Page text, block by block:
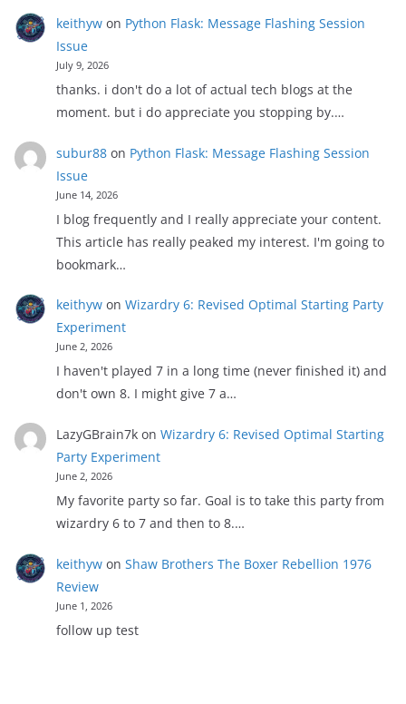
keithywon Python Flask: Message Flashing Session
Issue
July 9, 2026
thanks. i don't do a lot of actual tech blogs at the
moment. but i do appreciate you stopping by.…
subur88on Python Flask: Message Flashing Session
Issue
June 14, 2026
I blog frequently and I really appreciate your content.
This article has really peaked my interest. I'm going to
bookmark…
keithywon Wizardry 6: Revised Optimal Starting Party
Experiment
June 2, 2026
I haven't played 7 in a long time (never finished it) and
don't own 8. I might give 7 a…
LazyGBrain7kon Wizardry 6: Revised Optimal Starting
Party Experiment
June 2, 2026
My favorite party so far. Goal is to take this party from
wizardry 6 to 7 and then to 8.…
keithywon Shaw Brothers The Boxer Rebellion 1976
Review
June 1, 2026
follow up test